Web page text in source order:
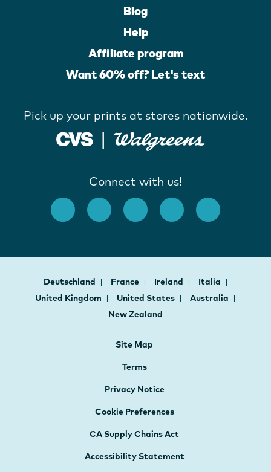
Blog
Help
Affiliate program
Want 60% off? Let's text
Pick up your prints at stores nationwide.
Connect with us!
Deutschland France Ireland
Italia
United Kingdom
United States
Australia
New Zealand
Site Map
Terms
Privacy Notice
Cookie Preferences
CA Supply Chains Act
Accessibility Statement